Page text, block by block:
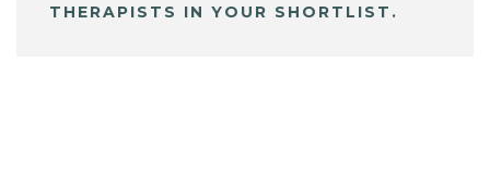
THERAPISTS IN YOUR SHORTLIST.